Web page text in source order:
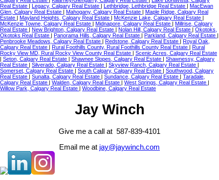
Real Estate
Legacy, Calgary Real Estate Lethbridge, Lethbridge Real Estate
MacEwan
Glen, Calgary Real Estate
Mahogany, Calgary Real Estate
Maple Ridge, Calgary Real
Estate
Mayland Heights, Calgary Real Estate McKenzie Lake, Calgary Real Estate
McKenzie Towne, Calgary Real Estate
Midnapore, Calgary Real Estate
Millrise, Calgary
Real Estate
New Brighton, Calgary Real Estate Nolan Hill, Calgary Real Estate
Okotoks,
Okotoks Real Estate
Panorama Hills, Calgary Real Estate Parkland, Calgary Real Estate
Penbrooke Meadows, Calgary Real Estate
Redstone, Calgary Real Estate
Royal Oak,
Calgary Real Estate
Rural Foothills County, Rural Foothills County Real Estate
Rural
Rocky View MD, Rural Rocky View County Real Estate
Scenic Acres, Calgary Real Estate
Seton, Calgary Real Estate Shawnee Slopes, Calgary Real Estate
Shawnessy, Calgary
Real Estate
Silverado, Calgary Real Estate Skyview Ranch, Calgary Real Estate
Somerset, Calgary Real Estate
South Calgary, Calgary Real Estate
Southwood, Calgary
Real Estate
Sunalta, Calgary Real Estate Sundance, Calgary Real Estate
Taradale,
Calgary Real Estate
Walden, Calgary Real Estate West Springs, Calgary Real Estate
Willow Park, Calgary Real Estate
Woodbine, Calgary Real Estate
Jay Winch
Give me a call at 587-839-4101
Email me at jay@jaywinch.com